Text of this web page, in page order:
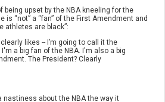
being upset by the NBA kneeling for the
“not” a “fan” of the First Amendment and
athletes are black”:
likes -- I’m going to call it the
a big fan of the NBA. I'm also a big
The President? Clearly
nastiness about the NBA the way it